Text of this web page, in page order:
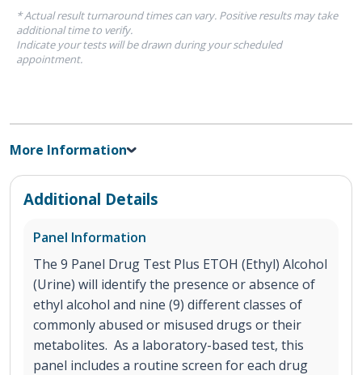
* Actual result turnaround times can vary. Positive results may take
additional time to verify.
Indicate your tests will be drawn during your scheduled
appointment.
More Information
Additional Details
Panel Information
The 9 Panel Drug Test Plus ETOH (Ethyl) Alcohol
(Urine) will identify the presence or absence of
ethyl alcohol and nine (9) different classes of
commonly abused or misused drugs or their
metabolites. As a laboratory-based test, this
panel includes a routine screen for each drug